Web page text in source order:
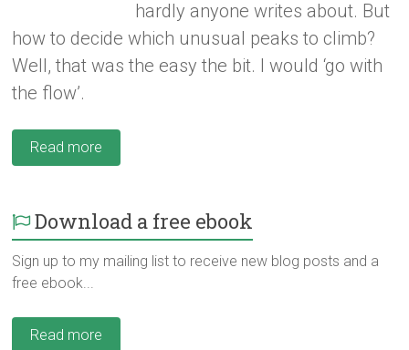
hardly anyone writes about. But
how to decide which unusual peaks to climb?
Well, that was the easy the bit. I would ‘go with
the flow’.
Read more
Download a free ebook
Sign up to my mailing list to receive new blog posts and a
free ebook...
Read more